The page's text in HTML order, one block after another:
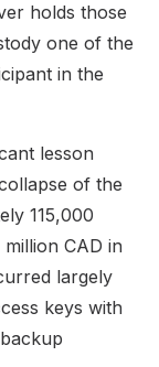
holds those
one of the
in the
lesson
of the
115,000
CAD in
largely
keys with